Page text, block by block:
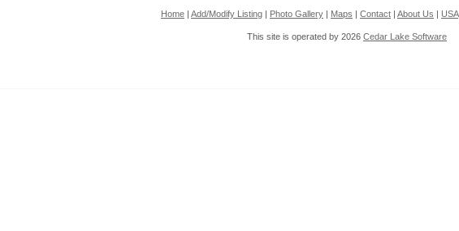
Home | Add/Modify Listing | Photo Gallery | Maps | Contact | About Us | USA
This site is operated by 2026 Cedar Lake Software